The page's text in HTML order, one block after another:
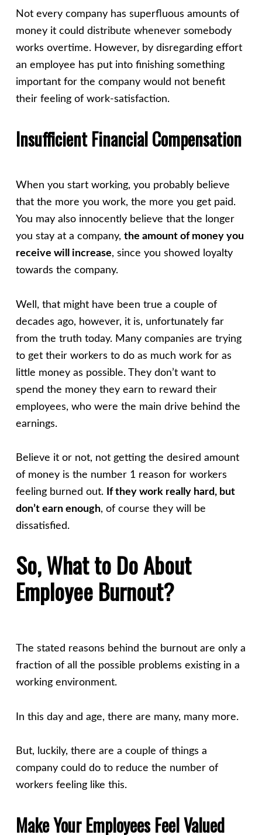
Not every company has superfluous amounts of
money it could distribute whenever somebody
works overtime. However, by disregarding effort
an employee has put into finishing something
important for the company would not benefit
their feeling of work-satisfaction.
Insufficient Financial Compensation
When you start working, you probably believe
that the more you work, the more you get paid.
You may also innocently believe that the longer
you stay at a company, the amount of money you
receive will increase, since you showed loyalty
towards the company.
Well, that might have been true a couple of
decades ago, however, it is, unfortunately far
from the truth today. Many companies are trying
to get their workers to do as much work for as
little money as possible. They don’t want to
spend the money they earn to reward their
employees, who were the main drive behind the
earnings.
Believe it or not, not getting the desired amount
of money is the number 1 reason for workers
feeling burned out. If they work really hard, but
don’t earn enough, of course they will be
dissatisfied.
So, What to Do About
Employee Burnout?
The stated reasons behind the burnout are only a
fraction of all the possible problems existing in a
working environment.
In this day and age, there are many, many more.
But, luckily, there are a couple of things a
company could do to reduce the number of
workers feeling like this.
Make Your Employees Feel Valued